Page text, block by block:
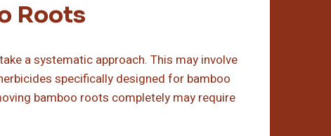
Roots
a systematic approach. This may involve
specifically designed for bamboo
bamboo roots completely may require